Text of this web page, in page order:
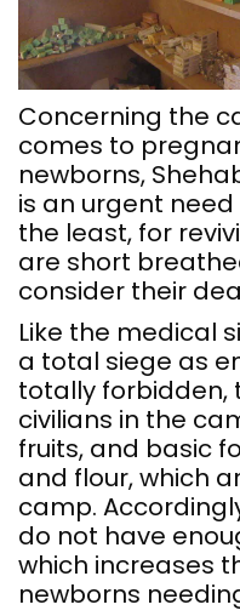
Concerning the
comes to
newborns,
is an urgent
the least, for
are short
consider their
Like the medical
a total siege as
totally forbidden,
civilians in the
fruits, and basic
and flour, which
camp.
do not have
which increases
newborns